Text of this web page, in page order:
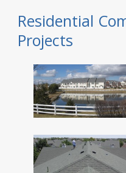
Residential
Projects